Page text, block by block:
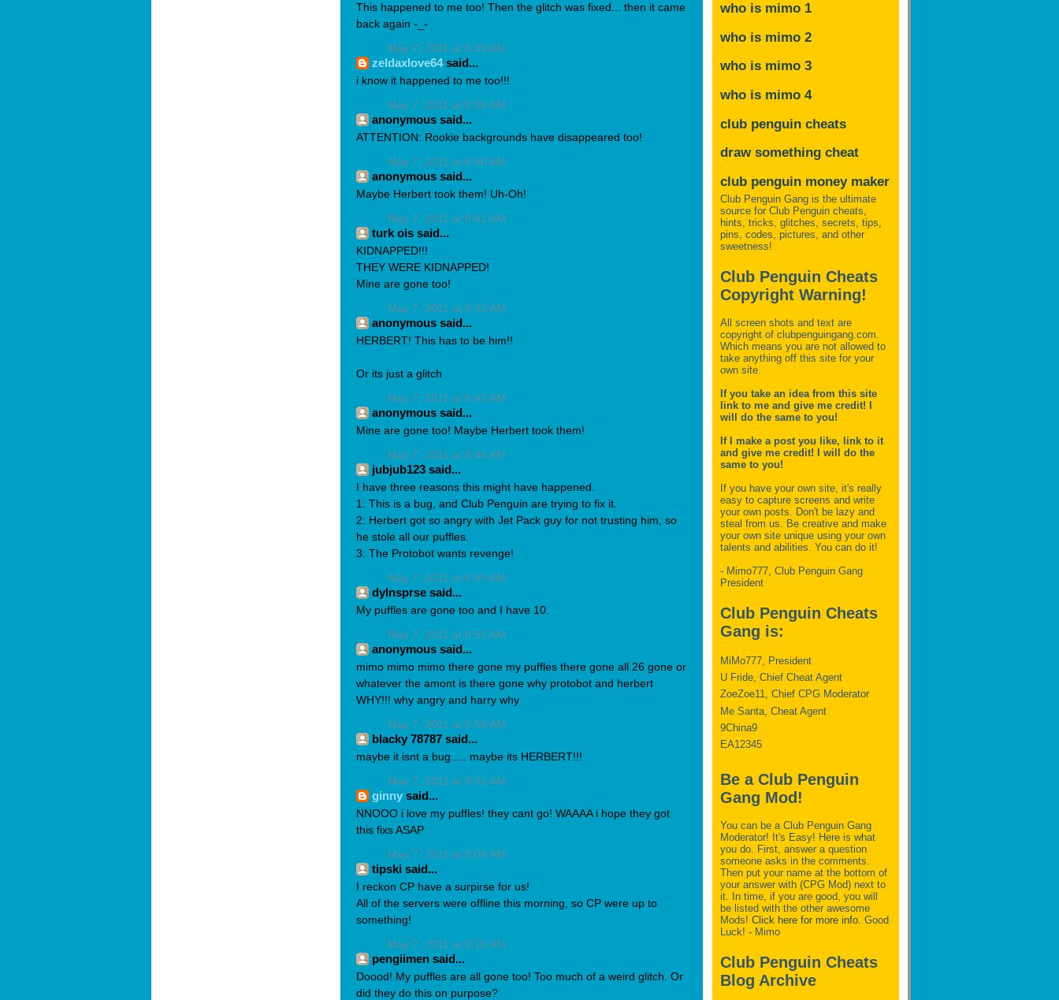
This happened to me too! Then the glitch was fixed... then it came
back again -_-
May 7, 2011 at 8:33 AM
zeldaxlove64said...
i know it happened to me too!!!
May 7, 2011 at 8:38 AM
anonymous said...
ATTENTION: Rookie backgrounds have disappeared too!
May 7, 2011 at 8:40 AM
anonymous said...
Maybe Herbert took them! Uh-Oh!
May 7, 2011 at 8:41 AM
turk ois said...
KIDNAPPED!!!
THEY WERE KIDNAPPED!
Mine are gone too!
May 7, 2011 at 8:43 AM
anonymous said...
HERBERT! This has to be him!!
Or its just a glitch
May 7, 2011 at 8:43 AM
anonymous said...
Mine are gone too! Maybe Herbert took them!
May 7, 2011 at 8:44 AM
jubjub123 said...
I have three reasons this might have happened.
1: This is a bug, and Club Penguin are trying to fix it.
2: Herbert got so angry with Jet Pack guy for not trusting him, so
he stole all our puffles.
3: The Protobot wants revenge!
May 7, 2011 at 8:49 AM
dylnsprse said...
My puffles are gone too and I have 10.
May 7, 2011 at 8:51 AM
anonymous said...
mimo mimo mimo there gone my puffles there gone all 26 gone or
whatever the amont is there gone why protobot and herbert
WHY!!! why angry and harry why
May 7, 2011 at 8:56 AM
blacky 78787 said...
maybe it isnt a bug..... maybe its HERBERT!!!
May 7, 2011 at 9:01 AM
ginny said...
NNOOO i love my puffles! they cant go! WAAAA i hope they got
this fixs ASAP
May 7, 2011 at 9:09 AM
tipski said...
I reckon CP have a surpirse for us!
All of the servers were offline this morning, so CP were up to
something!
May 7, 2011 at 9:10 AM
pengiimen said...
Doood! My puffles are all gone too! Too much of a weird glitch. Or
did they do this on purpose?
who is mimo 1
who is mimo 2
who is mimo 3
who is mimo 4
club penguin cheats
draw something cheat
club penguin money maker
Club Penguin Gang is the ultimate
source for Club Penguin cheats,
hints, tricks, glitches, secrets, tips,
pins, codes, pictures, and other
sweetness!
Club Penguin Cheats
Copyright Warning!
All screen shots and text are
copyright of clubpenguingang.com.
Which means you are not allowed to
take anything off this site for your
own site.
If you take an idea from this site
link to me and give me credit! I
will do the same to you!
If I make a post you like, link to it
and give me credit! I will do the
same to you!
If you have your own site, it's really
easy to capture screens and write
your own posts. Don't be lazy and
steal from us. Be creative and make
your own site unique using your own
talents and abilities. You can do it!
- Mimo777, Club Penguin Gang
President
Club Penguin Cheats
Gang is:
MiMo777, President
U Fride, Chief Cheat Agent
ZoeZoe11, Chief CPG Moderator
Me Santa, Cheat Agent
9China9
EA12345
Be a Club Penguin
Gang Mod!
You can be a Club Penguin Gang
Moderator! It's Easy! Here is what
you do. First, answer a question
someone asks in the comments.
Then put your name at the bottom of
your answer with (CPG Mod) next to
it. In time, if you are good, you will
be listed with the other awesome
Mods! Click here for more info. Good
Luck! - Mimo
Club Penguin Cheats
Blog Archive